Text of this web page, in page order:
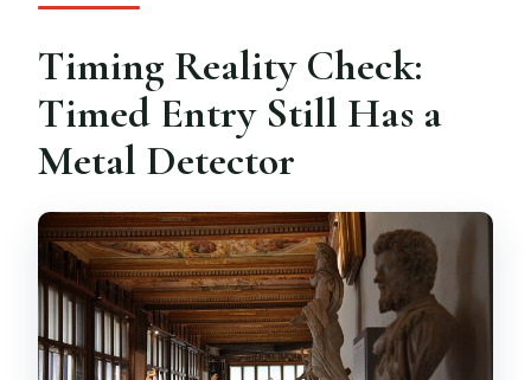
Timing Reality Check:
Timed Entry Still Has a
Metal Detector